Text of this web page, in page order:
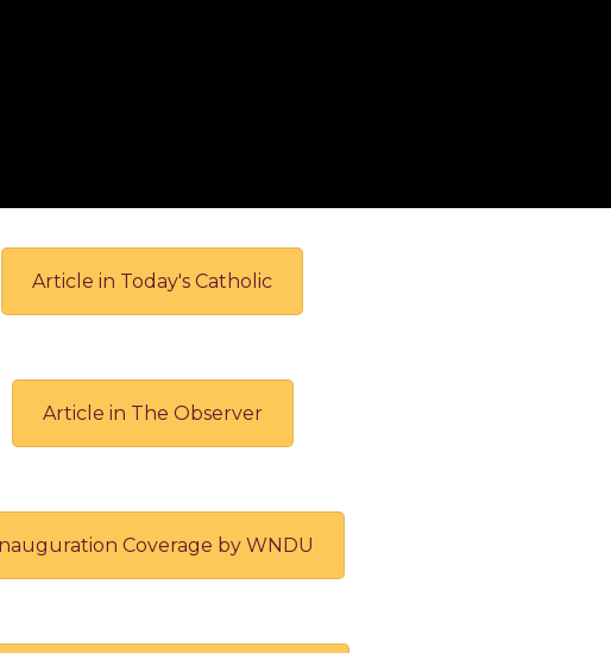
Article in Today's Catholic
Article in The Observer
Coverage by WNDU